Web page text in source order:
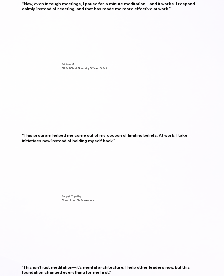
“Now, even in tough meetings, I pause for a minute meditation—and it works. I respond
calmly instead of reacting, and that has made me more effective at work.”
Srinivas M
Global Chief Security Officer, Dubai
“This program helped me come out of my cocoon of limiting beliefs. At work, I take
initiatives now instead of holding myself back.”
Satyajit Tripathy
Consultant, Bhubaneswar
"This isn't just meditation—it's mental architecture. I help other leaders now, but this
foundation changed everything for me first."